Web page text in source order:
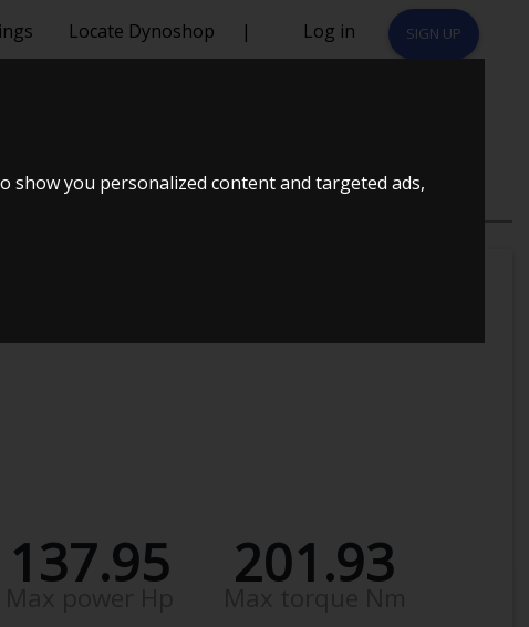
you personalized content and targeted ads,
Locate Dynoshop | Log in SIGN UP
137.95 201.93